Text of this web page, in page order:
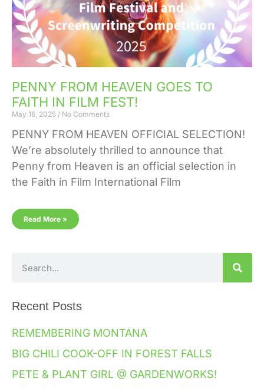
PENNY FROM HEAVEN GOES TO
FAITH IN FILM FEST!
May 16, 2025 No Comments
PENNY FROM HEAVEN OFFICIAL SELECTION!
We’re absolutely thrilled to announce that
Penny from Heaven is an official selection in
the Faith in Film International Film
Read More »
Recent Posts
REMEMBERING MONTANA
BIG CHILI COOK-OFF IN FOREST FALLS
PETE & PLANT GIRL @ GARDENWORKS!